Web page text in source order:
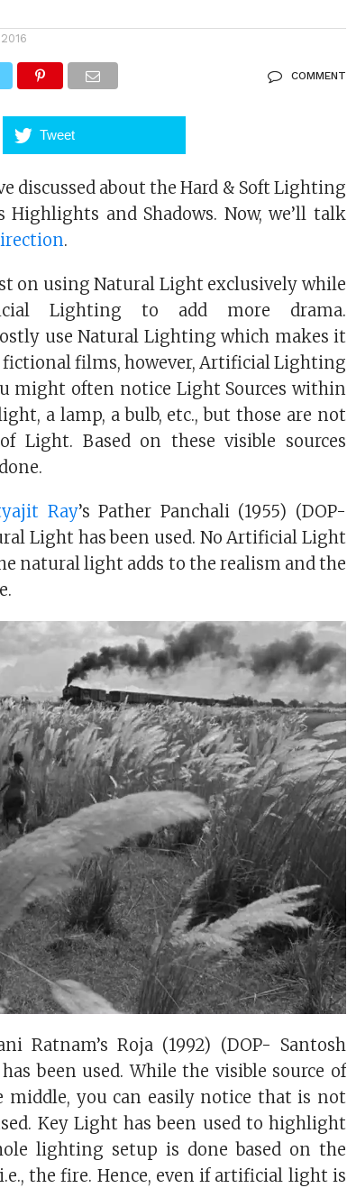
COMMENT
Tweet
discussed about the Hard & Soft Lighting
Highlights and Shadows. Now, we’ll talk
.
on using Natural Light exclusively while
Lighting to add more drama.
use Natural Lighting which makes it
films, however, Artificial Lighting
might often notice Light Sources within
a lamp, a bulb, etc., but those are not
Light. Based on these visible sources
Ray’s Pather Panchali (1955) (DOP-
Light has been used. No Artificial Light
natural light adds to the realism and the
Ratnam’s Roja (1992) (DOP- Santosh
been used. While the visible source of
you can easily notice that is not
Key Light has been used to highlight
lighting setup is done based on the
the fire. Hence, even if artificial light is